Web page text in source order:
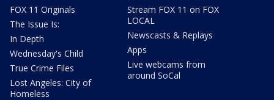
FOX 11 Originals
The Issue Is:
In Depth
Wednesday's Child
True Crime Files
Lost Angeles: City of
Homeless
Stream FOX 11 on FOX
LOCAL
Newscasts & Replays
Apps
Live webcams from
around SoCal